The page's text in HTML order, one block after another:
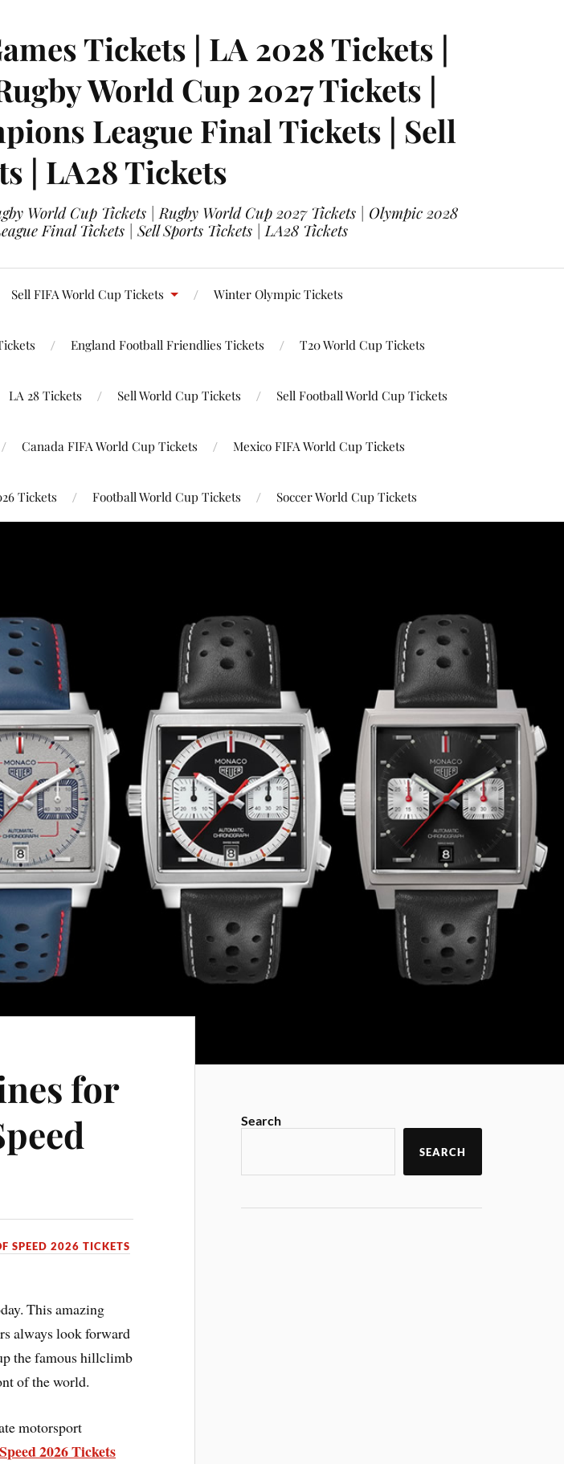
Tickets | LA 2028 Tickets |
World Cup 2027 Tickets |
League Final Tickets | Sell
| LA28 Tickets
World Cup Tickets | Rugby World Cup 2027 Tickets | Olympic 2028
Final Tickets | Sell Sports Tickets | LA28 Tickets
Sell FIFA World Cup Tickets Winter Olympic Tickets
England Football Friendlies Tickets T20 World Cup Tickets
LA 28 Tickets Sell World Cup Tickets Sell Football World Cup Tickets
Canada FIFA World Cup Tickets Mexico FIFA World Cup Tickets
Tickets Football World Cup Tickets Soccer World Cup Tickets
for
SPEED 2026 TICKETS
This amazing
always look forward
the famous hillclimb
of the world.
motorsport
2026 Tickets
Search
SEARCH